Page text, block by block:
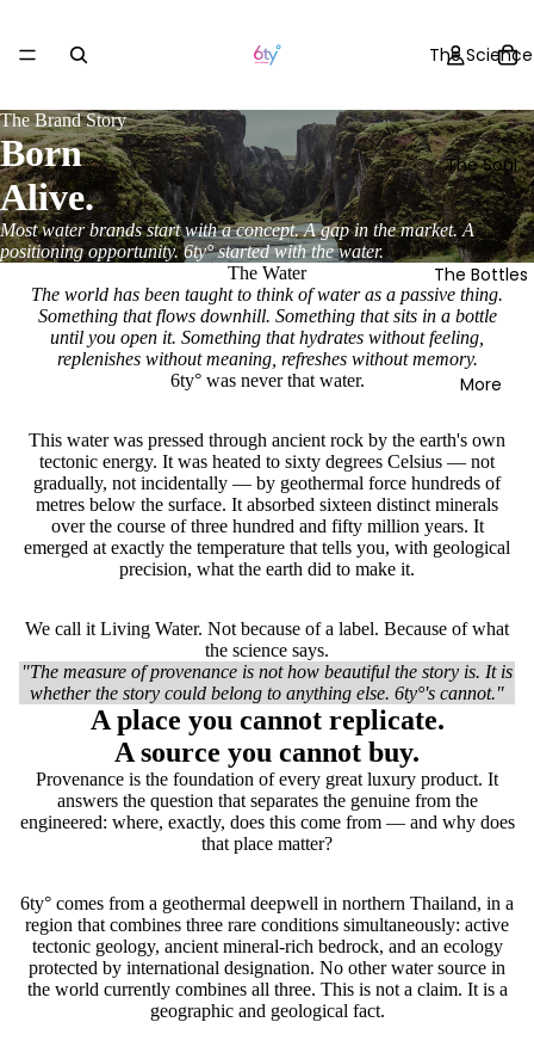
The Science
The Soul
The Bottles
More
The Brand Story
Born
Alive.
Most water brands start with a concept. A gap in the market. A
positioning opportunity. 6ty° started with the water.
The Water
The world has been taught to think of water as a passive thing.
Something that flows downhill. Something that sits in a bottle
until you open it. Something that hydrates without feeling,
replenishes without meaning, refreshes without memory.
6ty° was never that water.
This water was pressed through ancient rock by the earth's own
tectonic energy. It was heated to sixty degrees Celsius — not
gradually, not incidentally — by geothermal force hundreds of
metres below the surface. It absorbed sixteen distinct minerals
over the course of three hundred and fifty million years. It
emerged at exactly the temperature that tells you, with geological
precision, what the earth did to make it.
We call it Living Water. Not because of a label. Because of what
the science says.
"The measure of provenance is not how beautiful the story is. It is
whether the story could belong to anything else. 6ty°'s cannot."
A place you cannot replicate.
A source you cannot buy.
Provenance is the foundation of every great luxury product. It
answers the question that separates the genuine from the
engineered: where, exactly, does this come from — and why does
that place matter?
6ty° comes from a geothermal deepwell in northern Thailand, in a
region that combines three rare conditions simultaneously: active
tectonic geology, ancient mineral-rich bedrock, and an ecology
protected by international designation. No other water source in
the world currently combines all three. This is not a claim. It is a
geographic and geological fact.